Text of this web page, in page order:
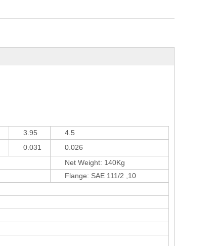
3.95
4.5
0.031
0.026
Net Weight: 140Kg
Flange: SAE 111/2 ,10